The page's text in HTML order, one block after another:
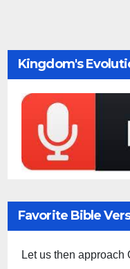
Kingdom's
Favorite Bible
Let us then approach